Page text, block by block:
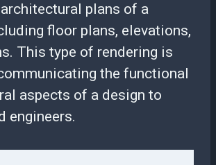
plans of a
floor plans, elevations,
This type of rendering is
the functional
aspects of a design to
engineers.